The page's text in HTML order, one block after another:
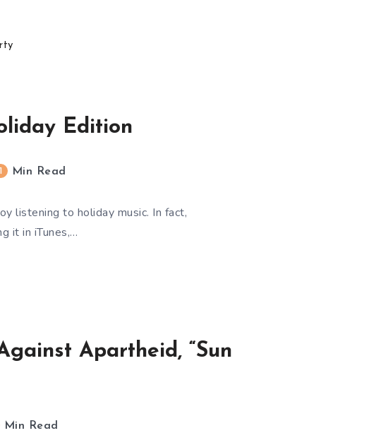
Edition
Min Read
listening to holiday music. In fact,
it in iTunes,…
Apartheid, “Sun
Min Read